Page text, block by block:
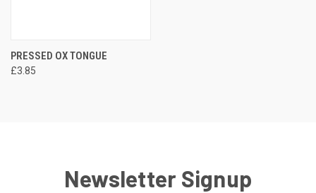
PRESSED OX TONGUE
£3.85
Newsletter Signup